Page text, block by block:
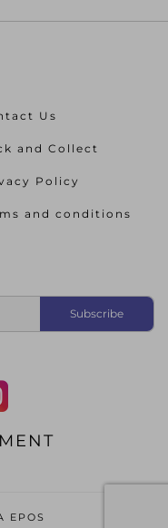
Us
and Collect
Policy
and conditions
EPOS